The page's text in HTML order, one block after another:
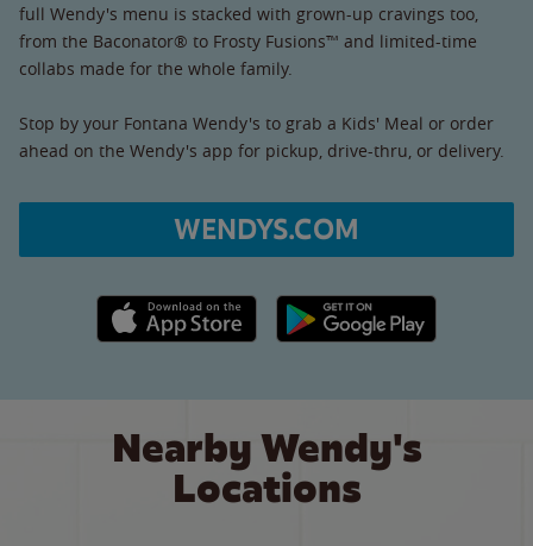
full Wendy's menu is stacked with grown-up cravings too,
from the Baconator® to Frosty Fusions™ and limited-time
collabs made for the whole family.
Stop by your Fontana Wendy's to grab a Kids' Meal or order
ahead on the Wendy's app for pickup, drive-thru, or delivery.
WENDYS.COM
Apple App Store link Google Play link
Nearby Wendy's
Locations